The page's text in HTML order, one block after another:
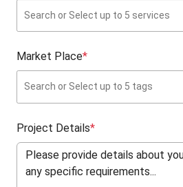
Market Place*
Project Details*